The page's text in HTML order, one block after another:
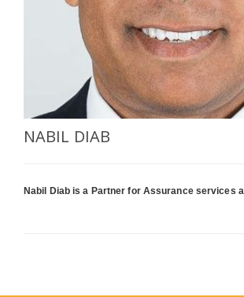
NABIL DIAB
Nabil Diab is a Partner for Assurance services